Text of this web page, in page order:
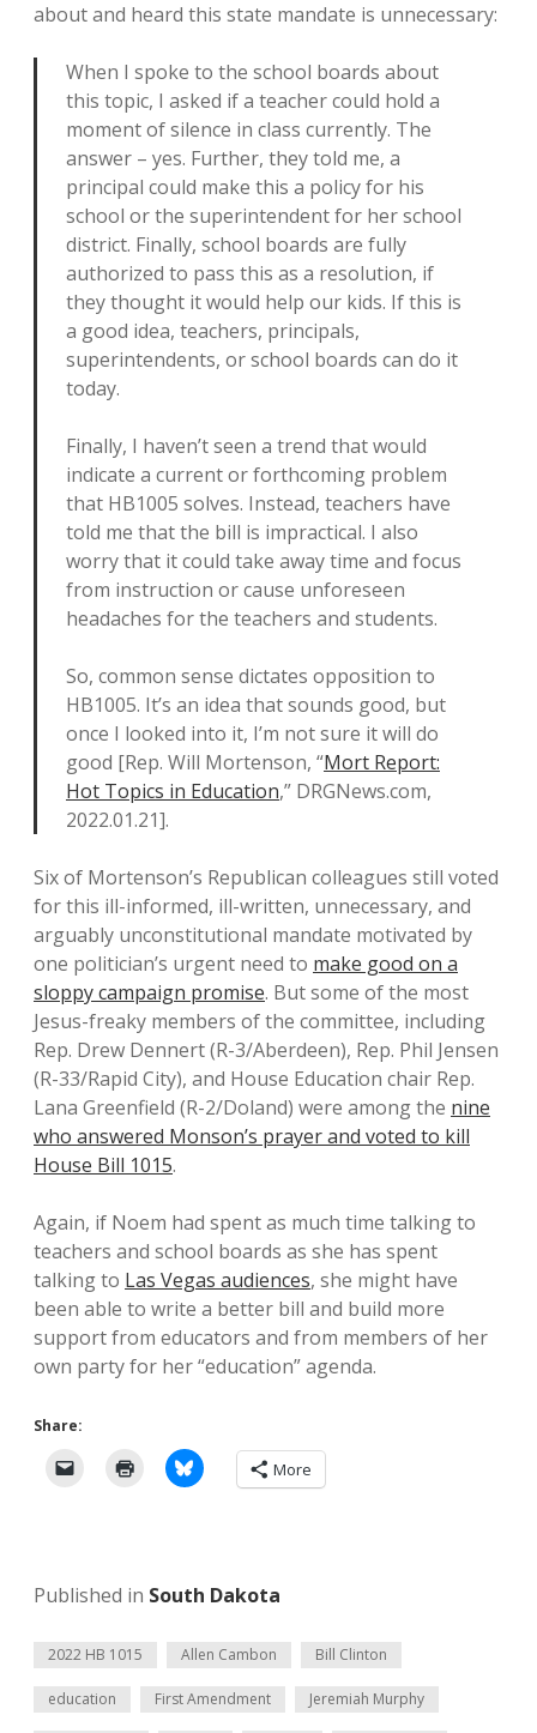
about and heard this state mandate is unnecessary:
When I spoke to the school boards about
this topic, I asked if a teacher could hold a
moment of silence in class currently. The
answer – yes. Further, they told me, a
principal could make this a policy for his
school or the superintendent for her school
district. Finally, school boards are fully
authorized to pass this as a resolution, if
they thought it would help our kids. If this is
a good idea, teachers, principals,
superintendents, or school boards can do it
today.
Finally, I haven’t seen a trend that would
indicate a current or forthcoming problem
that HB1005 solves. Instead, teachers have
told me that the bill is impractical. I also
worry that it could take away time and focus
from instruction or cause unforeseen
headaches for the teachers and students.
So, common sense dictates opposition to
HB1005. It’s an idea that sounds good, but
once I looked into it, I’m not sure it will do
good [Rep. Will Mortenson, “Mort Report:
Hot Topics in Education,” DRGNews.com,
2022.01.21].
Six of Mortenson’s Republican colleagues still voted
for this ill-informed, ill-written, unnecessary, and
arguably unconstitutional mandate motivated by
one politician’s urgent need to make good on a
sloppy campaign promise. But some of the most
Jesus-freaky members of the committee, including
Rep. Drew Dennert (R-3/Aberdeen), Rep. Phil Jensen
(R-33/Rapid City), and House Education chair Rep.
Lana Greenfield (R-2/Doland) were among the nine
who answered Monson’s prayer and voted to kill
House Bill 1015.
Again, if Noem had spent as much time talking to
teachers and school boards as she has spent
talking to Las Vegas audiences, she might have
been able to write a better bill and build more
support from educators and from members of her
own party for her “education” agenda.
Share:
More
Published in South Dakota
2022 HB 1015 Allen Cambon Bill Clinton
education First Amendment Jeremiah Murphy